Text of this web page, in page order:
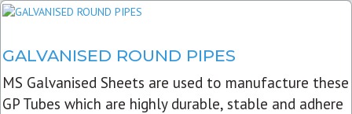
GALVANISED ROUND PIPES
MS Galvanised Sheets are used to manufacture these
GP Tubes which are highly durable, stable and adhere